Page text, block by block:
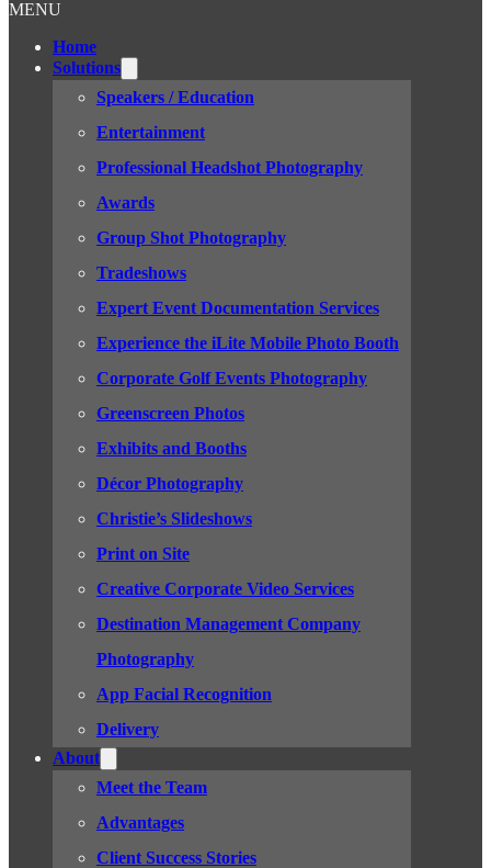
MENU
Home
Solutions
Speakers / Education
Entertainment
Professional Headshot Photography
Awards
Group Shot Photography
Tradeshows
Expert Event Documentation Services
Experience the iLite Mobile Photo Booth
Corporate Golf Events Photography
Greenscreen Photos
Exhibits and Booths
Décor Photography
Christie’s Slideshows
Print on Site
Creative Corporate Video Services
Destination Management Company
Photography
App Facial Recognition
Delivery
About
Meet the Team
Advantages
Client Success Stories